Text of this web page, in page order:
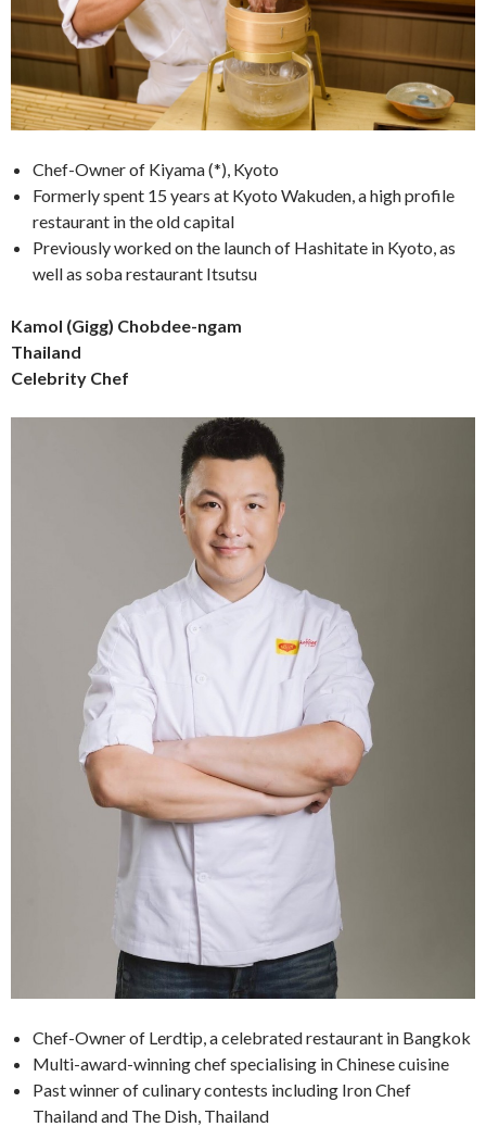
Chef-Owner of Kiyama (*), Kyoto
Formerly spent 15 years at Kyoto Wakuden, a high profile
restaurant in the old capital
Previously worked on the launch of Hashitate in Kyoto, as
well as soba restaurant Itsutsu
Kamol (Gigg) Chobdee-ngam
Thailand
Celebrity Chef
Chef-Owner of Lerdtip, a celebrated restaurant in Bangkok
Multi-award-winning chef specialising in Chinese cuisine
Past winner of culinary contests including Iron Chef
Thailand and The Dish, Thailand